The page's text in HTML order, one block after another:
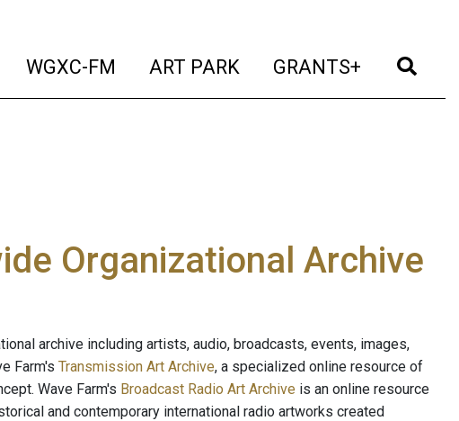
(current)
WGXC-FM (current)
ART PARK (current)
GRANTS+ (current)
Organizational Archive
archive including artists, audio, broadcasts, events, images,
Farm's Transmission Art Archive, a specialized online resource of
Wave Farm's Broadcast Radio Art Archive is an online resource
and contemporary international radio artworks created